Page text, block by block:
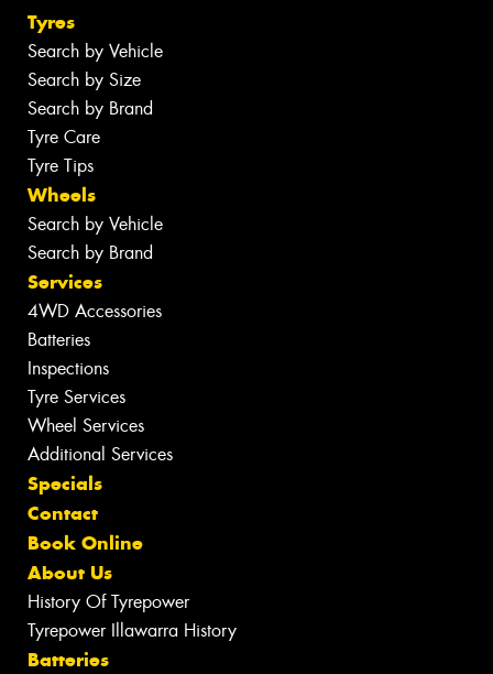
Tyres
Search by Vehicle
Search by Size
Search by Brand
Tyre Care
Tyre Tips
Wheels
Search by Vehicle
Search by Brand
Services
4WD Accessories
Batteries
Inspections
Tyre Services
Wheel Services
Additional Services
Specials
Contact
Book Online
About Us
History Of Tyrepower
Tyrepower Illawarra History
Batteries